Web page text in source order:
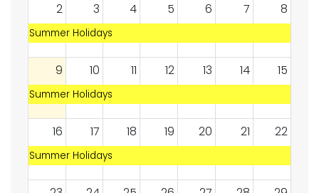
2
Summer Holidays
3 4 5 6 7 8
9
Summer Holidays
10 11 12 13 14 15
16
Summer Holidays
17 18 19 20 21 22